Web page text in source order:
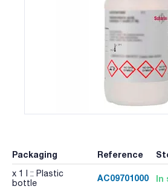
Packaging Reference
x 1 l :: Plastic
bottle
AC09701000 In